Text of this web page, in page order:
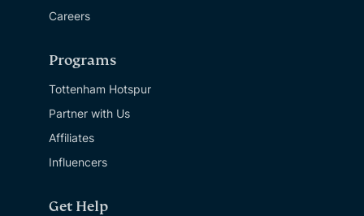
Careers
Programs
Tottenham Hotspur
Partner with Us
Affiliates
Influencers
Get Help